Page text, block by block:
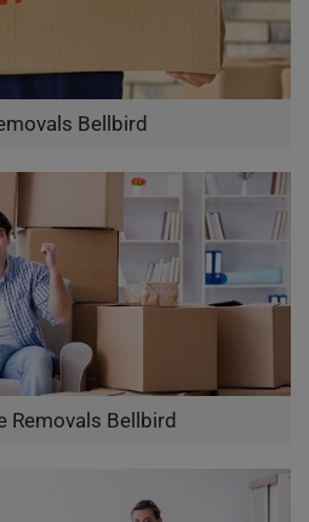
Bellbird
Removals Bellbird